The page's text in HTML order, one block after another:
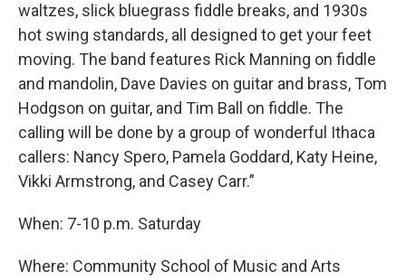
waltzes, slick bluegrass fiddle breaks, and 1930s
hot swing standards, all designed to get your feet
moving. The band features Rick Manning on fiddle
and mandolin, Dave Davies on guitar and brass, Tom
Hodgson on guitar, and Tim Ball on fiddle. The
calling will be done by a group of wonderful Ithaca
callers: Nancy Spero, Pamela Goddard, Katy Heine,
Vikki Armstrong, and Casey Carr.”
When: 7-10 p.m. Saturday
Where: Community School of Music and Arts